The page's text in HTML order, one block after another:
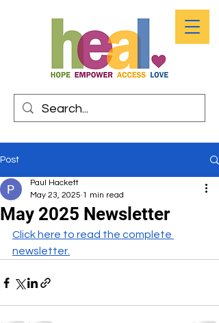
Post
May 2025 Newsletter
Paul Hackett
May 23, 2025 1 min read
Click here to read the complete
newsletter.